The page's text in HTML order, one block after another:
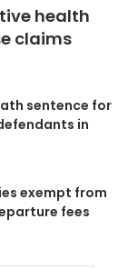
health
claims
sentence for
in
exempt from
fees